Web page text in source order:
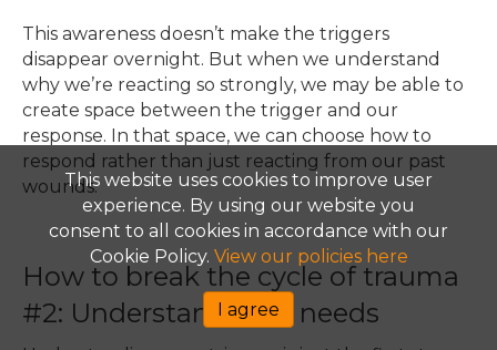
This website uses cookies to improve user
experience. By using our website you
consent to all cookies in accordance with our
Cookie Policy. View our policies here
I agree
This awareness doesn’t make the triggers
disappear overnight. But when we understand
why we’re reacting so strongly, we may be able to
create space between the trigger and our
response. In that space, we can choose how to
respond rather than just reacting from our past
wounds.
How to break the cycle of trauma
#2: Understand your needs